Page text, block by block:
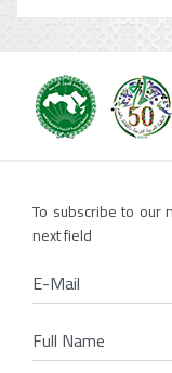
To subscribe to our
next field